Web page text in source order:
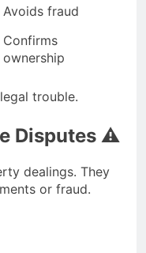
Avoids fraud
Confirms
ownership
trouble.
Disputes ⚠️
dealings. They
or fraud.